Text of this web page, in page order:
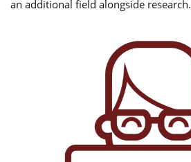
an additional field alongside research.